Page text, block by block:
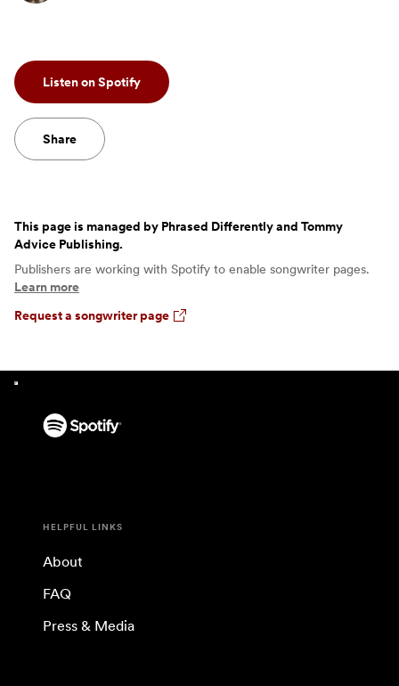
Listen on Spotify
Share
This page is managed by Phrased Differently and Tommy
Advice Publishing.
Publishers are working with Spotify to enable songwriter pages.
Learn more
Request a songwriter page
HELPFUL LINKS
About
FAQ
Press & Media